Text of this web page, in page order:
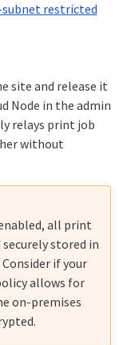
restricted
site and release it
Node in the admin
relays print job
without
all print
stored in
Consider if your
allows for
on-premises